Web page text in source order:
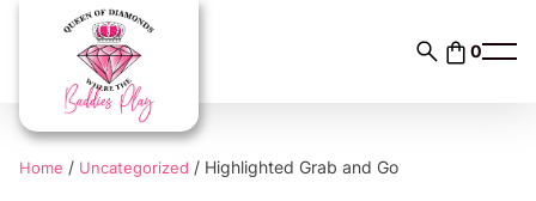
0
Home / Uncategorized / Highlighted Grab and Go